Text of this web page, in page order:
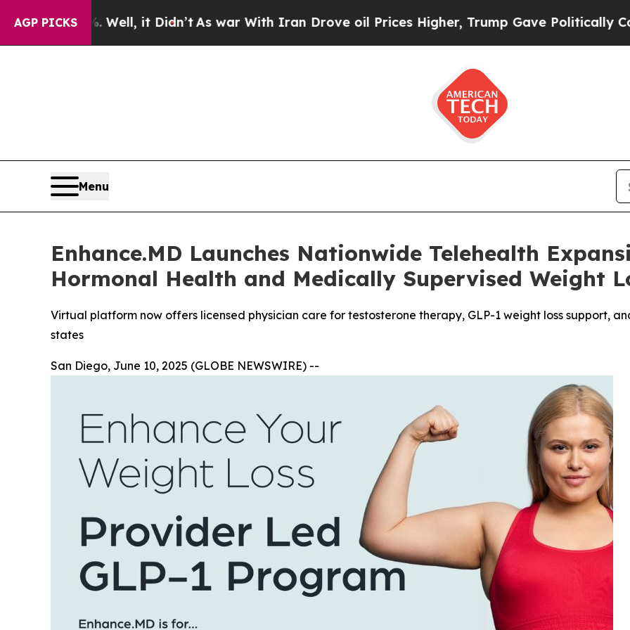
AGP PICKS
Well, it Didn’tAs war With Iran Drove oil Prices Higher, Trump Gave Politically Connected
Menu
Enhance.MD Launches Nationwide Telehealth
Hormonal Health and Medically Supervised Weight
Virtual platform now offers licensed physician care for testosterone therapy, GLP-1 weight loss support,
states
San Diego, June 10, 2025 (GLOBE NEWSWIRE) --